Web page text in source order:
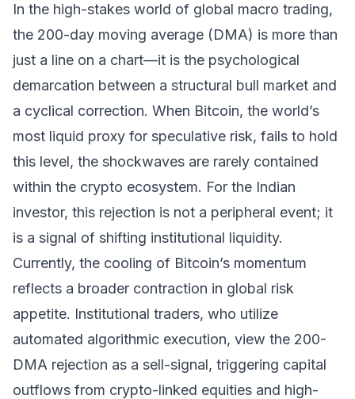
In the high-stakes world of global macro trading,
the 200-day moving average (DMA) is more than
just a line on a chart—it is the psychological
demarcation between a structural bull market and
a cyclical correction. When Bitcoin, the world’s
most liquid proxy for speculative risk, fails to hold
this level, the shockwaves are rarely contained
within the crypto ecosystem. For the Indian
investor, this rejection is not a peripheral event; it
is a signal of shifting institutional liquidity.
Currently, the cooling of Bitcoin’s momentum
reflects a broader contraction in global risk
appetite. Institutional traders, who utilize
automated algorithmic execution, view the 200-
DMA rejection as a sell-signal, triggering capital
outflows from crypto-linked equities and high-